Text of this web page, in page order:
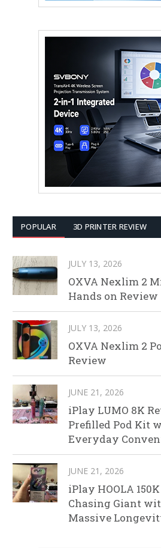
POPULAR 3D PRINTER REVIEW
JULY 13, 2026
OXVA Nexlim 2
Hands on Review
JULY 13, 2026
OXVA Nexlim 2
Review
JUNE 21, 2026
iPlay LUMO 8K
Prefilled Pod Kit
Everyday
JUNE 21, 2026
iPlay HOOLA
Chasing Giant
Massive